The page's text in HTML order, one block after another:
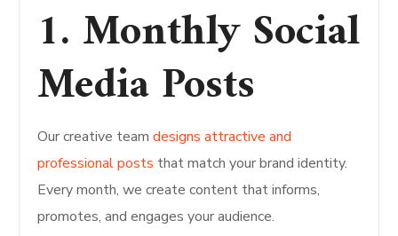
1. Monthly Social
Media Posts
Our creative teamdesigns attractive and
professional posts that match your brand identity.
Every month, we create content that informs,
promotes, and engages your audience.